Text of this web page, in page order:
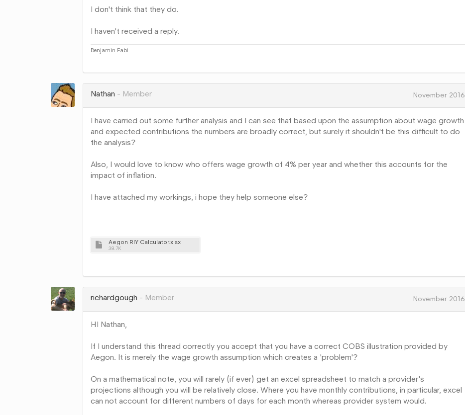
I don't think that they do.
I haven't received a reply.
Benjamin Fabi
Google+
Nathan
Member November 2016
I have carried out some further analysis and I can see that based upon the assumption about wage growth
and expected contributions the numbers are broadly correct, but surely it shouldn't be this difficult to do
the analysis?
Also, I would love to know who offers wage growth of 4% per year and whether this accounts for the
impact of inflation.
I have attached my workings, i hope they help someone else?
Aegon RIY Calculator.xlsx
38.7K
Google+
richardgough
Member November 2016
HI Nathan,
If I understand this thread correctly you accept that you have a correct COBS illustration provided by
Aegon. It is merely the wage growth assumption which creates a 'problem'?
On a mathematical note, you will rarely (if ever) get an excel spreadsheet to match a provider's
projections although you will be relatively close. Where you have monthly contributions, in particular, excel
can not account for different numbers of days for each month whereas provider system would.